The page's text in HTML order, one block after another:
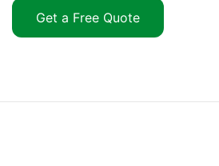
Get a Free Quote